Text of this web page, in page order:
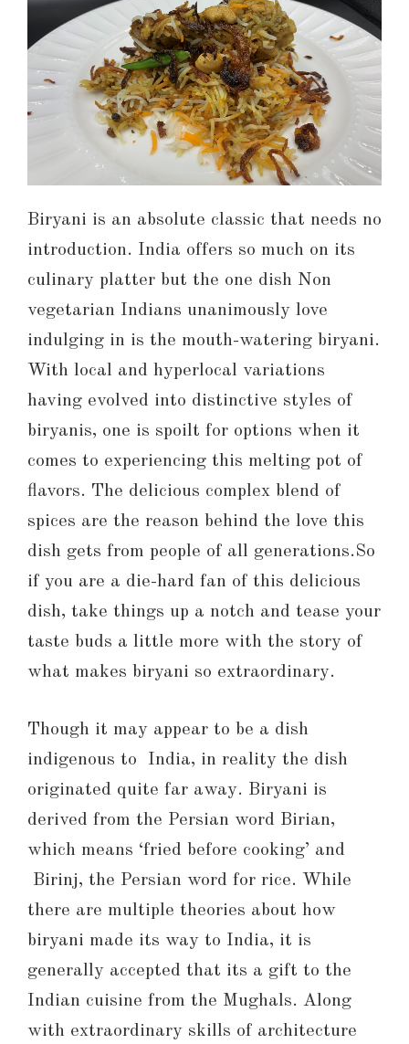
Biryani is an absolute classic that needs no
introduction. India offers so much on its
culinary platter but the one dish Non
vegetarian Indians unanimously love
indulging in is the mouth-watering biryani.
With local and hyperlocal variations
having evolved into distinctive styles of
biryanis, one is spoilt for options when it
comes to experiencing this melting pot of
flavors. The delicious complex blend of
spices are the reason behind the love this
dish gets from people of all generations.So
if you are a die-hard fan of this delicious
dish, take things up a notch and tease your
taste buds a little more with the story of
what makes biryani so extraordinary.
Though it may appear to be a dish
indigenous to India, in reality the dish
originated quite far away. Biryani is
derived from the Persian word Birian,
which means ‘fried before cooking’ and
Birinj, the Persian word for rice. While
there are multiple theories about how
biryani made its way to India, it is
generally accepted that its a gift to the
Indian cuisine from the Mughals. Along
with extraordinary skills of architecture